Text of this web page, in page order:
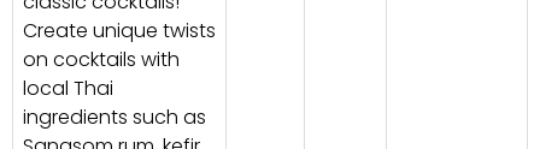
Create unique twists
on cocktails with
local Thai
ingredients such as